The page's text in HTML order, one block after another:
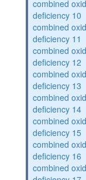
combined
deficiency 10
combined
deficiency 11
combined
deficiency 12
combined
deficiency 13
combined
deficiency 14
combined
deficiency 15
combined
deficiency 16
combined